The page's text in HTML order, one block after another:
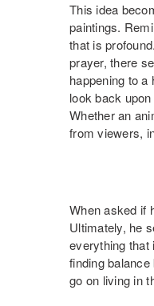
This idea
paintings.
that is
prayer, there
happening to
look back
Whether an
from viewers,
When asked if
Ultimately, he
everything
finding
go on living in